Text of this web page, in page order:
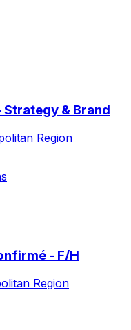
& Brand
Region
- F/H
Region